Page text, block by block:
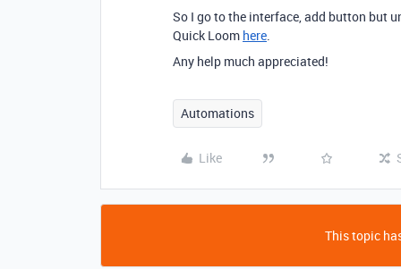
So I go to the interface, add button but
Quick Loom here.
Any help much appreciated!
Automations
Like
This topic